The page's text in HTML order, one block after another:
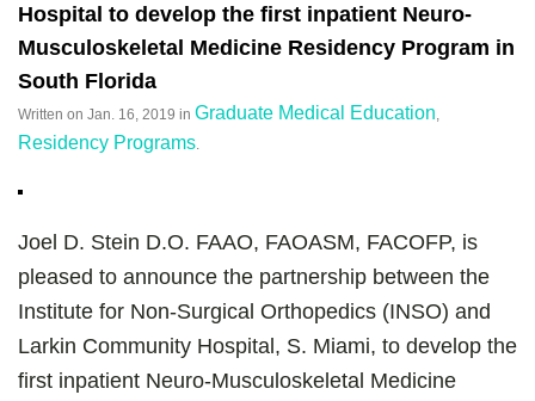
Hospital to develop the first inpatient Neuro-
Musculoskeletal Medicine Residency Program in
South Florida
Written on Jan. 16, 2019 in Graduate Medical Education
Residency Programs
Joel D. Stein D.O. FAAO, FAOASM, FACOFP, is
pleased to announce the partnership between the
Institute for Non-Surgical Orthopedics (INSO) and
Larkin Community Hospital, S. Miami, to develop the
first inpatient Neuro-Musculoskeletal Medicine